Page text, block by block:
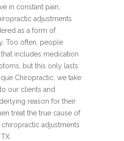
in constant pain,
adjustments
as a form of
Too often, people
includes medication
but this only lasts
Chiropractic, we take
our clients and
reason for their
treat the true cause of
adjustments